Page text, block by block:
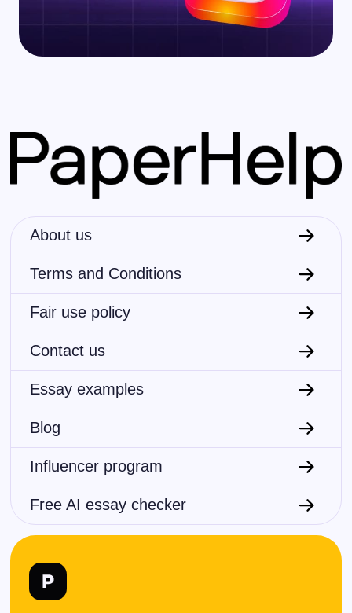
About us
Terms and Conditions
Fair use policy
Contact us
Essay examples
Blog
Influencer program
Free AI essay checker